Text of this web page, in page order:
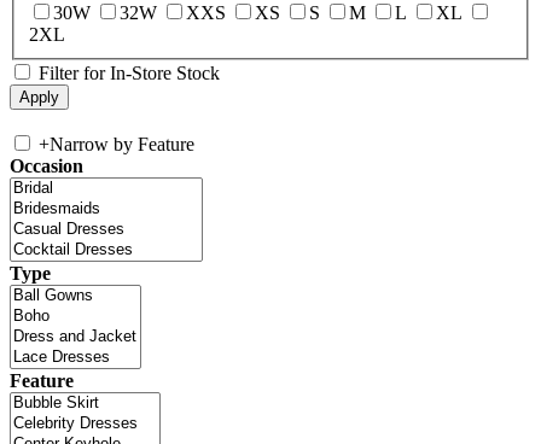
30W
32W XXS XS S M L
XL
2XL
Filter for In-Store Stock
+Narrow by Feature
Occasion
Type
Feature